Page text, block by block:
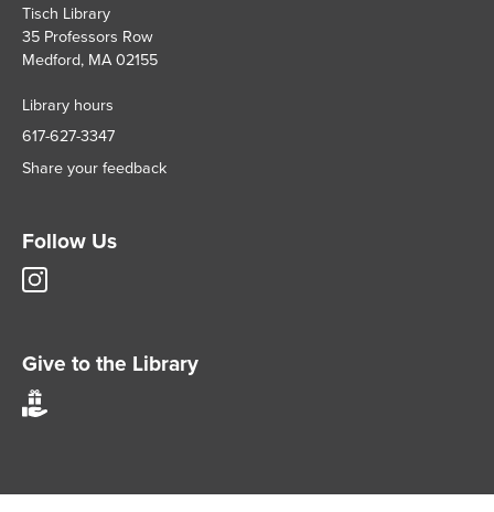
Tisch Library
35 Professors Row
Medford, MA 02155
Library hours
617-627-3347
Share your feedback
Follow Us
Tisch
account
Give to the Library